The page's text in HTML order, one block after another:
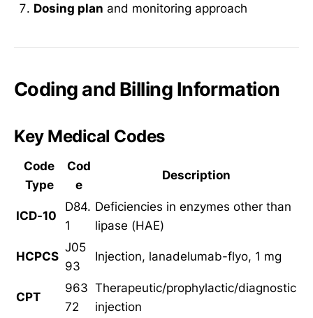
Dosing plan and monitoring approach
Coding and Billing Information
Key Medical Codes
Code
Type
Cod
e
Description
ICD-10
D84.
1
Deficiencies in enzymes other than
lipase (HAE)
HCPCS
J05
93
Injection, lanadelumab-flyo, 1 mg
CPT
963
72
Therapeutic/prophylactic/diagnostic
injection